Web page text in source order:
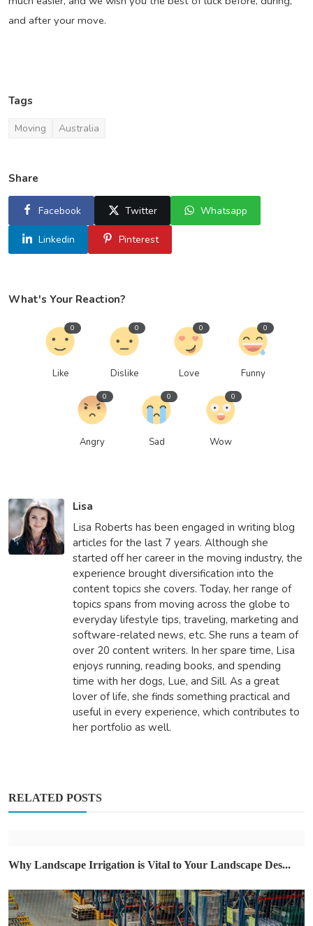
and after your move.
Tags
Moving Australia
Share
Facebook Twitter Whatsapp
Linkedin Pinterest
What's Your Reaction?
Like
0
Dislike
0
Love
0
Funny
0
Angry
0
Sad
0
Wow
0
Lisa
Lisa Roberts has been engaged in writing blog
articles for the last 7 years. Although she
started off her career in the moving industry, the
experience brought diversification into the
content topics she covers. Today, her range of
topics spans from moving across the globe to
everyday lifestyle tips, traveling, marketing and
software-related news, etc. She runs a team of
over 20 content writers. In her spare time, Lisa
enjoys running, reading books, and spending
time with her dogs, Lue, and Sill. As a great
lover of life, she finds something practical and
useful in every experience, which contributes to
her portfolio as well.
RELATED POSTS
Why Landscape Irrigation is Vital to Your Landscape Des...